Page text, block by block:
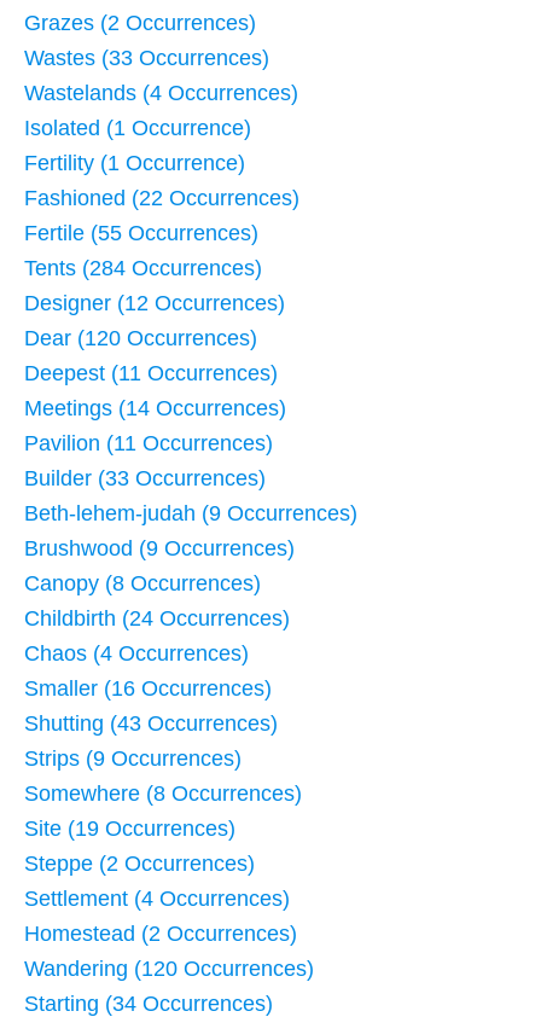
Grazes (2 Occurrences)
Wastes (33 Occurrences)
Wastelands (4 Occurrences)
Isolated (1 Occurrence)
Fertility (1 Occurrence)
Fashioned (22 Occurrences)
Fertile (55 Occurrences)
Tents (284 Occurrences)
Designer (12 Occurrences)
Dear (120 Occurrences)
Deepest (11 Occurrences)
Meetings (14 Occurrences)
Pavilion (11 Occurrences)
Builder (33 Occurrences)
Beth-lehem-judah (9 Occurrences)
Brushwood (9 Occurrences)
Canopy (8 Occurrences)
Childbirth (24 Occurrences)
Chaos (4 Occurrences)
Smaller (16 Occurrences)
Shutting (43 Occurrences)
Strips (9 Occurrences)
Somewhere (8 Occurrences)
Site (19 Occurrences)
Steppe (2 Occurrences)
Settlement (4 Occurrences)
Homestead (2 Occurrences)
Wandering (120 Occurrences)
Starting (34 Occurrences)